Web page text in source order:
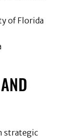
of Florida
strategic